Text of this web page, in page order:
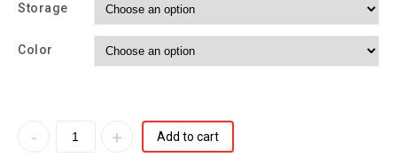
Storage
Color
Add to cart